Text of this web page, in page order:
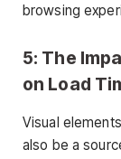
browsing
5: The
on Load
Visual
also be a